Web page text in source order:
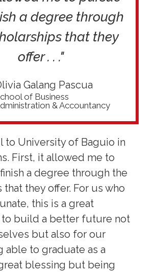
a degree through
that they
offer . . ."
Galang Pascua
of Business
& Accountancy
to University of Baguio in
First, it allowed me to
a degree through the
that they offer. For us who
this is a great
build a better future not
but also for our
able to graduate as a
blessing but being